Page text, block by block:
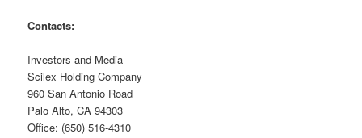
Contacts:
Investors and Media
Scilex Holding Company
960 San Antonio Road
Palo Alto, CA 94303
Office: (650) 516-4310